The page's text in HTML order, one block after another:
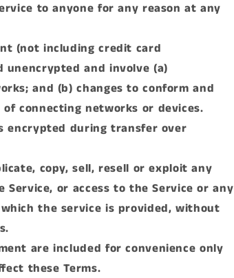
to anyone for any reason at any
(not including credit card
and involve (a)
and (b) changes to conform and
connecting networks or devices.
encrypted during transfer over
copy, sell, resell or exploit any
or access to the Service or any
the service is provided, without
are included for convenience only
these Terms.